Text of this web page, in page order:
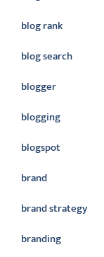
blog rank
blog search
blogger
blogging
blogspot
brand
brand strategy
branding